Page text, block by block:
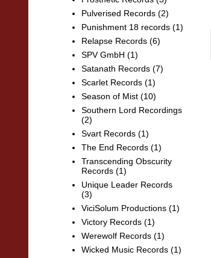
Pulverised Records (2)
Punishment 18 records (1)
Relapse Records (6)
SPV GmbH (1)
Satanath Records (7)
Scarlet Records (1)
Season of Mist (10)
Southern Lord Recordings
(2)
Svart Records (1)
The End Records (1)
Transcending Obscurity
Records (1)
Unique Leader Records
(3)
ViciSolum Productions (1)
Victory Records (1)
Werewolf Records (1)
Wicked Music Records (1)